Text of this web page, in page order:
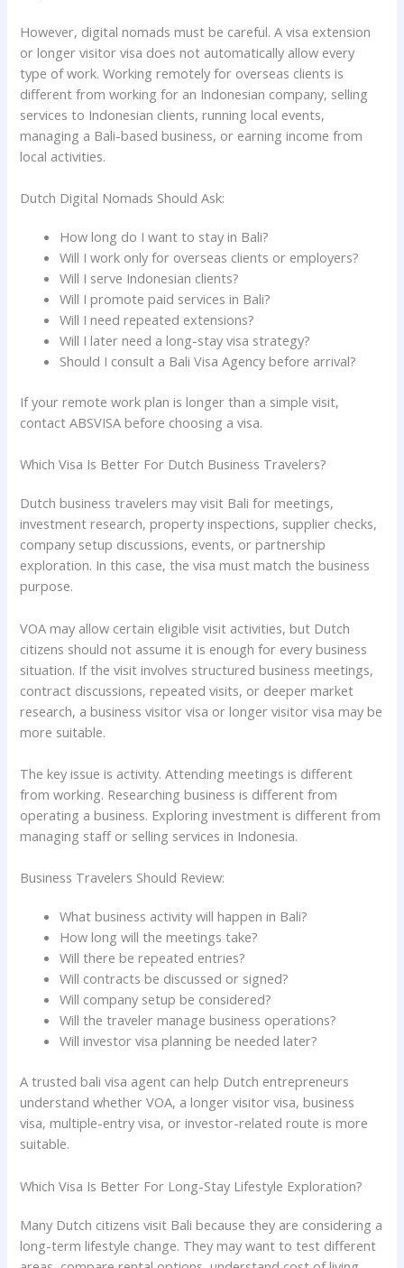
However, digital nomads must be careful. A visa extension
or longer visitor visa does not automatically allow every
type of work. Working remotely for overseas clients is
different from working for an Indonesian company, selling
services to Indonesian clients, running local events,
managing a Bali-based business, or earning income from
local activities.
Dutch Digital Nomads Should Ask:
How long do I want to stay in Bali?
Will I work only for overseas clients or employers?
Will I serve Indonesian clients?
Will I promote paid services in Bali?
Will I need repeated extensions?
Will I later need a long-stay visa strategy?
Should I consult a Bali Visa Agency before arrival?
If your remote work plan is longer than a simple visit,
contact ABSVISA before choosing a visa.
Which Visa Is Better For Dutch Business Travelers?
Dutch business travelers may visit Bali for meetings,
investment research, property inspections, supplier checks,
company setup discussions, events, or partnership
exploration. In this case, the visa must match the business
purpose.
VOA may allow certain eligible visit activities, but Dutch
citizens should not assume it is enough for every business
situation. If the visit involves structured business meetings,
contract discussions, repeated visits, or deeper market
research, a business visitor visa or longer visitor visa may be
more suitable.
The key issue is activity. Attending meetings is different
from working. Researching business is different from
operating a business. Exploring investment is different from
managing staff or selling services in Indonesia.
Business Travelers Should Review:
What business activity will happen in Bali?
How long will the meetings take?
Will there be repeated entries?
Will contracts be discussed or signed?
Will company setup be considered?
Will the traveler manage business operations?
Will investor visa planning be needed later?
A trusted bali visa agent can help Dutch entrepreneurs
understand whether VOA, a longer visitor visa, business
visa, multiple-entry visa, or investor-related route is more
suitable.
Which Visa Is Better For Long-Stay Lifestyle Exploration?
Many Dutch citizens visit Bali because they are considering a
long-term lifestyle change. They may want to test different